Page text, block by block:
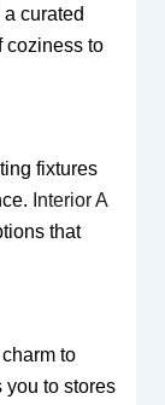
curated
coziness to
fixtures
Interior A
that
to
you to stores